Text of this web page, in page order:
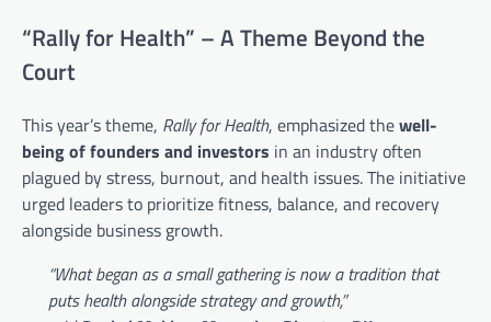
“Rally for Health” – A Theme Beyond the
Court
This year’s theme, Rally for Health, emphasized thewell-
being of founders and investors in an industry often
plagued by stress, burnout, and health issues. The initiative
urged leaders to prioritize fitness, balance, and recovery
alongside business growth.
“What began as a small gathering is now a tradition that
puts health alongside strategy and growth,”